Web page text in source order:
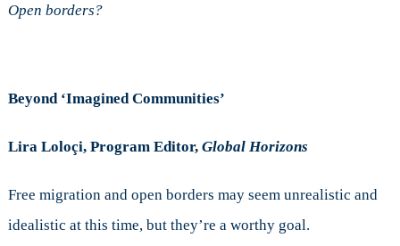
Open borders?
Beyond ‘Imagined Communities’
Lira Loloçi, Program Editor, Global Horizons
Free migration and open borders may seem unrealistic and
idealistic at this time, but they’re a worthy goal.